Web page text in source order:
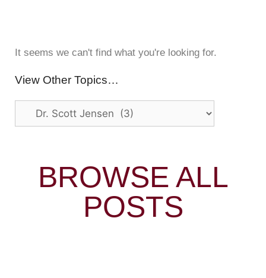
It seems we can't find what you're looking for.
View Other Topics…
BROWSE ALL
POSTS